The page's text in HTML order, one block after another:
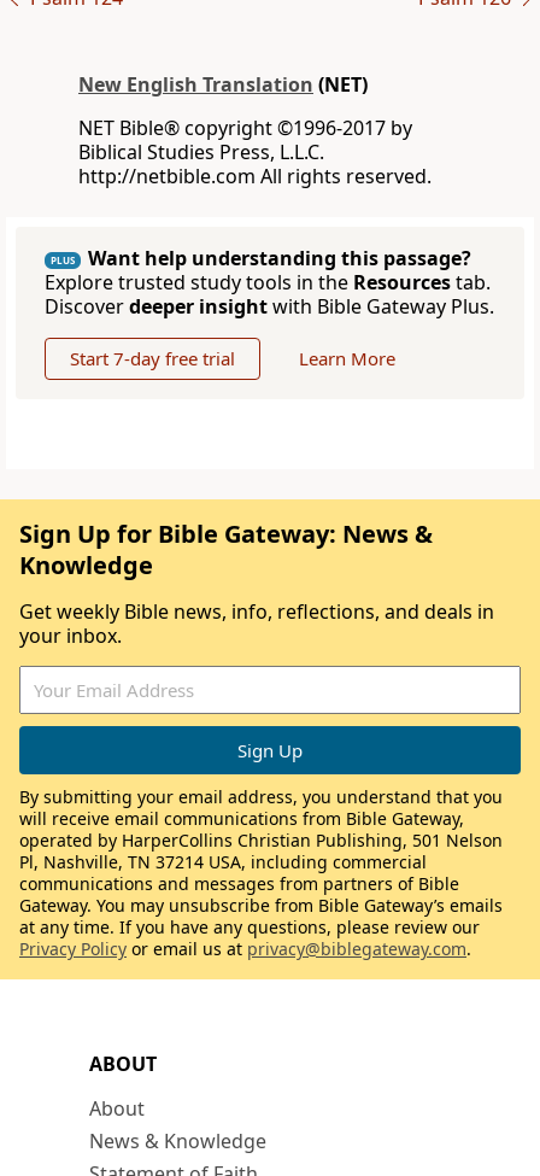
New English Translation (NET)
NET Bible® copyright ©1996-2017 by
Biblical Studies Press, L.L.C.
http://netbible.com All rights reserved.
PLUS
Want help understanding this passage?
Explore trusted study tools in the Resourcestab.
Discoverdeeper insightwith Bible Gateway Plus.
Start 7-day free trial Learn More
ABOUT
About
News & Knowledge
Sign Up for Bible Gateway: News &
Knowledge
Get weekly Bible news, info, reflections, and deals in
your inbox.
By submitting your email address, you understand that you
will receive email communications from Bible Gateway,
operated by HarperCollins Christian Publishing, 501 Nelson
Pl, Nashville, TN 37214 USA, including commercial
communications and messages from partners of Bible
Gateway. You may unsubscribe from Bible Gateway’s emails
at any time. If you have any questions, please review our
Privacy Policy or email us at privacy@biblegateway.com.